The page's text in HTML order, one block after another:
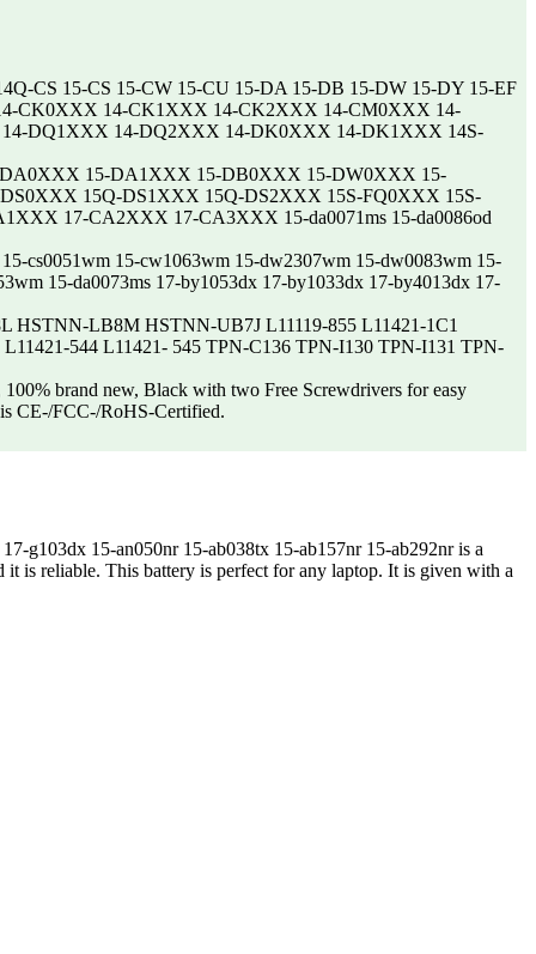
CS 15-CS 15-CW 15-CU 15-DA 15-DB 15-DW 15-DY 15-EF
CK0XXX 14-CK1XXX 14-CK2XXX 14-CM0XXX 14-
DQ1XXX 14-DQ2XXX 14-DK0XXX 14-DK1XXX 14S-
15-DA1XXX 15-DB0XXX 15-DW0XXX 15-
15Q-DS1XXX 15Q-DS2XXX 15S-FQ0XXX 15S-
17-CA2XXX 17-CA3XXX 15-da0071ms 15-da0086od
cs0051wm 15-cw1063wm 15-dw2307wm 15-dw0083wm 15-
15-da0073ms 17-by1053dx 17-by1033dx 17-by4013dx 17-
LB8M HSTNN-UB7J L11119-855 L11421-1C1
544 L11421- 545 TPN-C136 TPN-I130 TPN-I131 TPN-
brand new, Black with two Free Screwdrivers for easy
CE-/FCC-/RoHS-Certified.
g103dx 15-an050nr 15-ab038tx 15-ab157nr 15-ab292nr is a
is reliable. This battery is perfect for any laptop. It is given with a